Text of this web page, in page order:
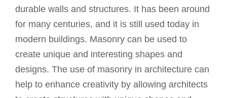
durable walls and structures. It has been around
for many centuries, and it is still used today in
modern buildings. Masonry can be used to
create unique and interesting shapes and
designs. The use of masonry in architecture can
help to enhance creativity by allowing architects